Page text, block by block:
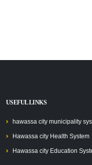
USEFUL LINKS
hawassa city municipality
Hawassa city Health System
Hawassa city Education